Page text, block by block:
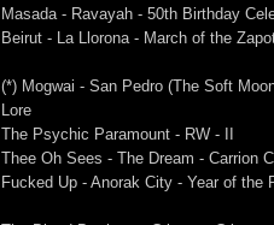
Masada - Ravayah - 50th Birthday
Beirut - La Llorona - March of the
(*) Mogwai - San Pedro (The Soft
Lore
The Psychic Paramount - RW - II
Thee Oh Sees - The Dream - Carrion
Fucked Up - Anorak City - Year of the